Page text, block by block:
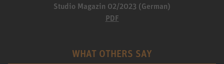
Studio Magazin 02/2023 (German)
PDF
WHAT OTHERS SAY